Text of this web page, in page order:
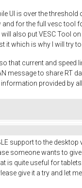
UI is over the
for the full vesc
also put VESC Tool
it which is why I will try
that current and
message to share RT
provided by
support to the
someone wants to
is quite useful for
give it a try and let